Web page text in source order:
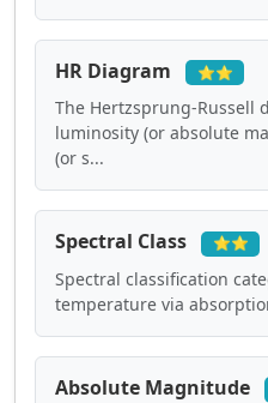
HR Diagram ⭐⭐
The Hertzsprung-Russell
luminosity (or absolute
(or s...
Spectral Class ⭐⭐
Spectral classification
temperature via
Absolute Magnitude